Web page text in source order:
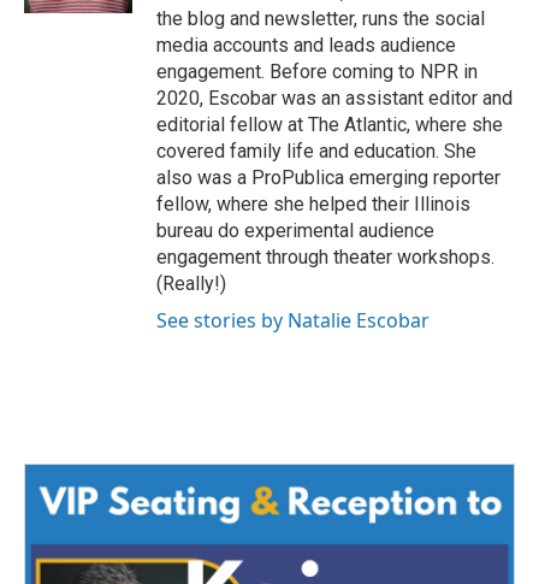
the blog and newsletter, runs the social
media accounts and leads audience
engagement. Before coming to NPR in
2020, Escobar was an assistant editor and
editorial fellow at The Atlantic, where she
covered family life and education. She
also was a ProPublica emerging reporter
fellow, where she helped their Illinois
bureau do experimental audience
engagement through theater workshops.
(Really!)
See stories by Natalie Escobar